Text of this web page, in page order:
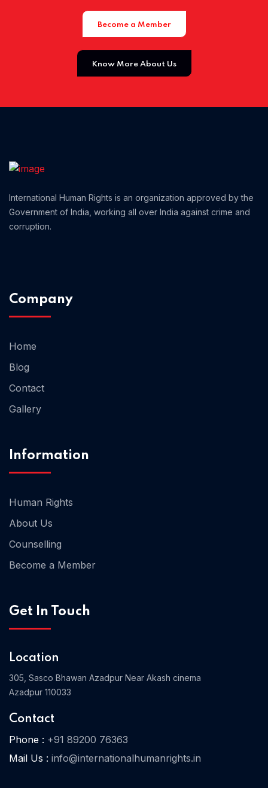
Home 01
Become a Member
Know More About Us
International Human Rights is an organization approved by the
Government of India, working all over India against crime and
corruption.
Company
Home
Blog
Contact
Gallery
Information
Human Rights
About Us
Counselling
Become a Member
Get In Touch
Location
305, Sasco Bhawan Azadpur Near Akash cinema
Azadpur 110033
Contact
Phone : +91 89200 76363
Mail Us : info@internationalhumanrights.in